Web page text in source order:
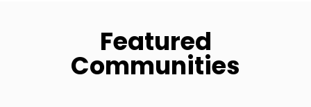
Featured
Communities